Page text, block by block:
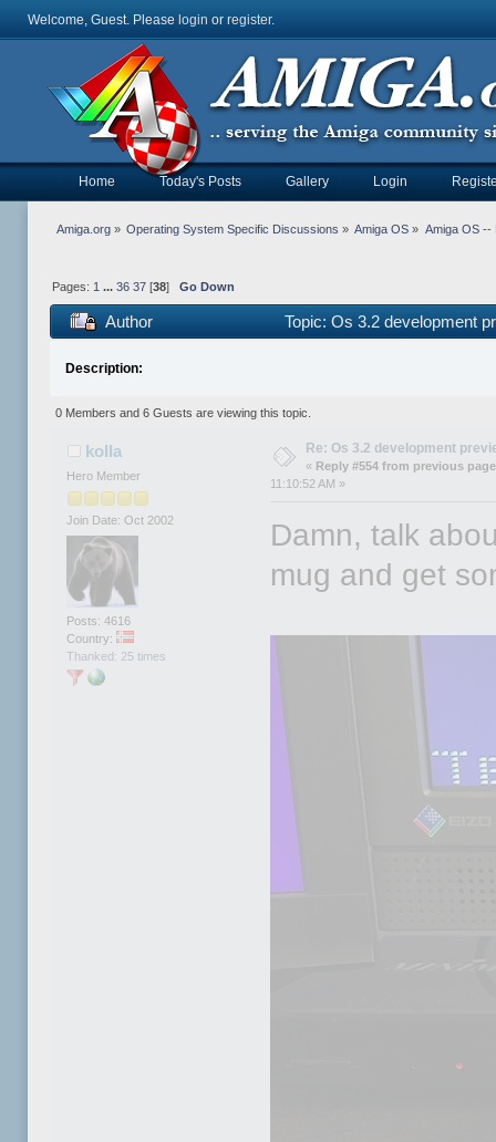
Welcome, Guest. Please login or register.
Home Today's Posts Gallery Login
Amiga.org» Operating System Specific Discussions » Amiga OS » Amiga OS --
Pages: 1 ... 36 37[38] Go Down
Author Topic: Os 3.2 development
Description:
0 Members and 6 Guests are viewing this topic.
kolla
Hero Member
Join Date: Oct 2002
Posts: 4616
Country:
Thanked: 25 times
Re: Os 3.2 development
« Reply #554 from previous
11:10:52 AM »
Damn, talk
mug and get